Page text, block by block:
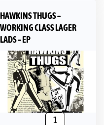
HAWKINS THUGS ‎–
WORKING CLASS LAGER
LADS – EP